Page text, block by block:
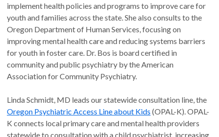
implement health policies and programs to improve care for
youth and families across the state. She also consults to the
Oregon Department of Human Services, focusing on
improving mental health care and reducing systems barriers
for youth in foster care. Dr. Bos is board certified in
community and public psychiatry by the American
Association for Community Psychiatry.
Linda Schmidt, MD leads our statewide consultation line, the
Oregon Psychiatric Access Line about Kids (OPAL-K). OPAL-
K connects local primary care and mental health providers
statewide to consultation with a child psychiatrist, increasing